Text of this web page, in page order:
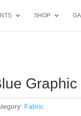
SHOP
Fabric